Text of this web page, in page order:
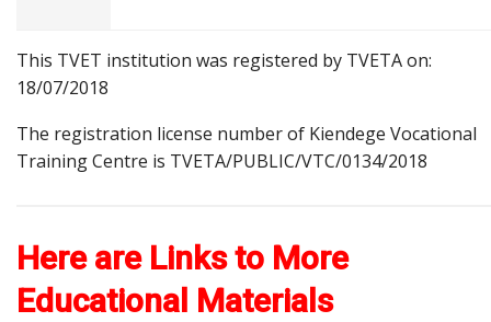
This TVET institution was registered by TVETA on:
18/07/2018
The registration license number of Kiendege Vocational
Training Centre is TVETA/PUBLIC/VTC/0134/2018
Here are Links to More
Educational Materials